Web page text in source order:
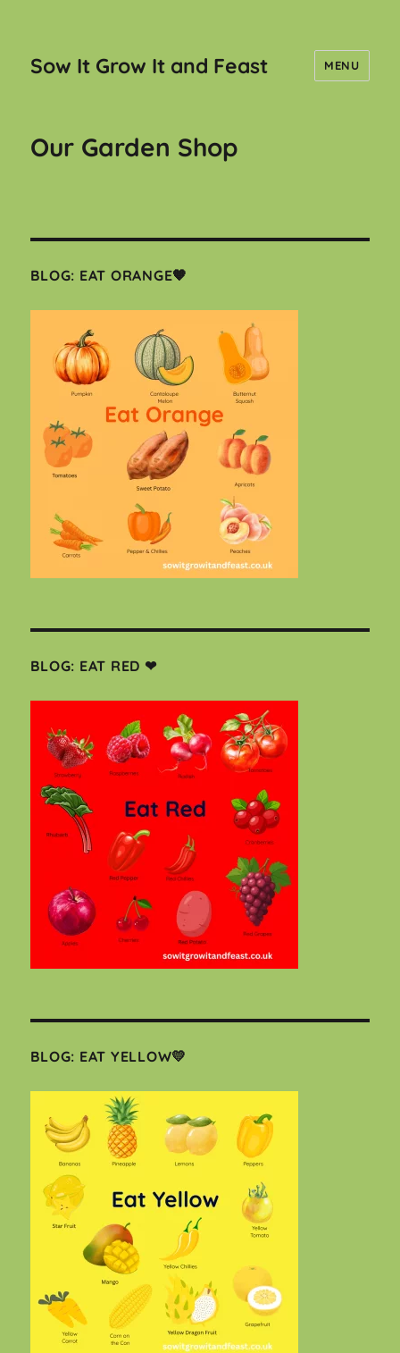
Sow It Grow It and Feast MENU
Our Garden Shop
BLOG: EAT ORANGE🧡
BLOG: EAT RED ❤
BLOG: EAT YELLOW💛